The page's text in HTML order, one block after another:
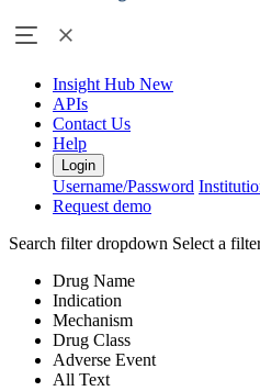
Insight Hub New
APIs
Contact Us
Help
Login
Username/Password
Request demo
Search filter dropdown Select a
Drug Name
Indication
Mechanism
Drug Class
Adverse Event
All Text